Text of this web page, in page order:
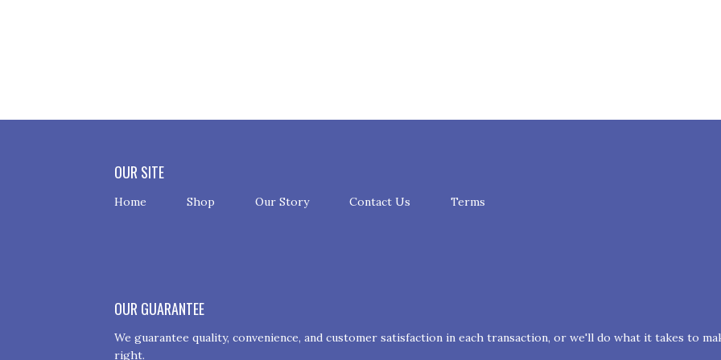
OUR SITE
Home Shop Our Story Contact Us Terms
OUR GUARANTEE
We guarantee quality, convenience, and customer satisfaction in each transaction, or we'll do what it takes to
right.